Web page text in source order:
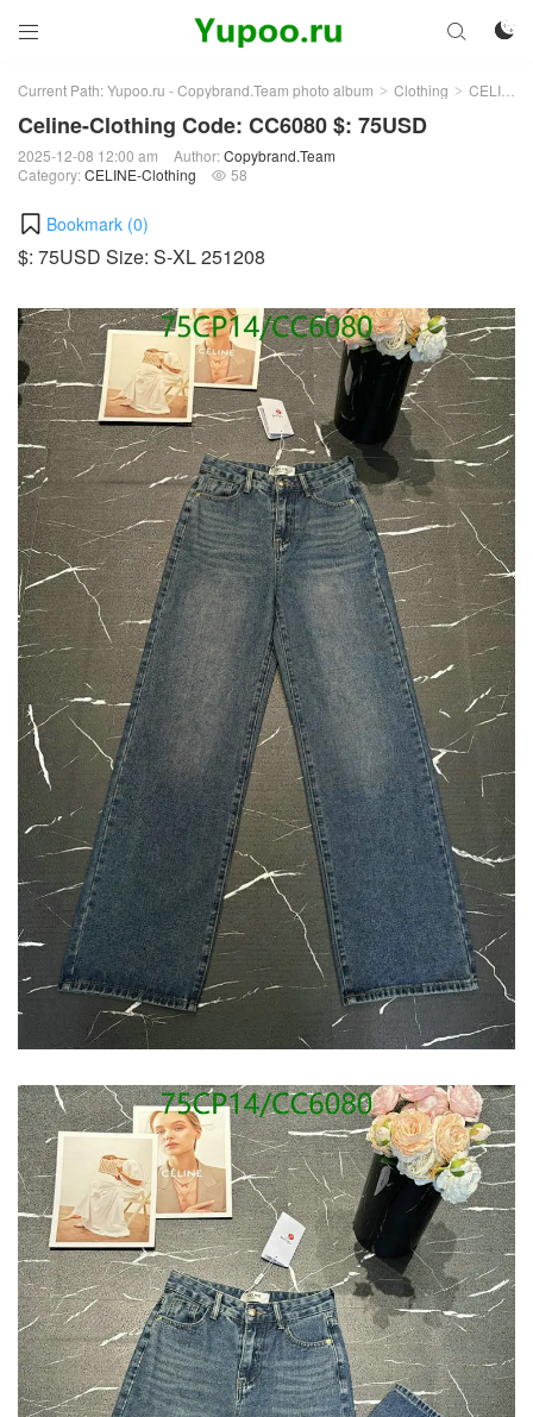
 

Current Path:Yupoo.ru - Copybrand.Team photo album > Clothing > CELINE-Clothing
Celine-Clothing Code: CC6080 $: 75USD
2025-12-08 12:00 am Author:Copybrand.Team
Category:CELINE-Clothing  58
Bookmark (0)
$: 75USD Size: S-XL 251208